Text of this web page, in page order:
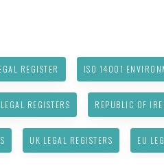
REGISTER ISO 14001
REGISTERS REPUBLIC OF
UK LEGAL REGISTERS EU